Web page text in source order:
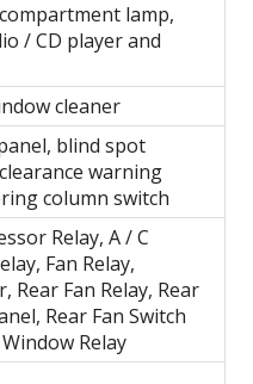
lamp,
/ CD player and
cleaner
blind spot
warning
column switch
Relay, A / C
Fan Relay,
Rear Fan Relay, Rear
Rear Fan Switch
Relay